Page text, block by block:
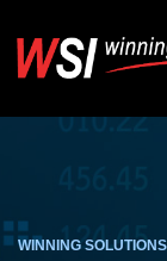
WINNING